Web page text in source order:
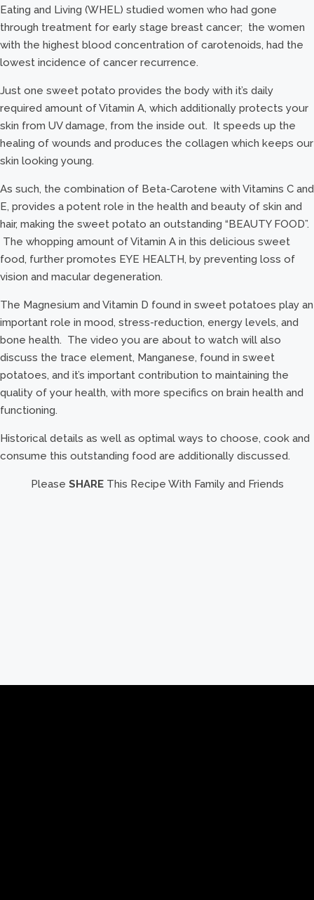
Eating and Living (WHEL) studied women who had gone
through treatment for early stage breast cancer; the women
with the highest blood concentration of carotenoids, had the
lowest incidence of cancer recurrence.
Just one sweet potato provides the body with it’s daily
required amount of Vitamin A, which additionally protects your
skin from UV damage, from the inside out. It speeds up the
healing of wounds and produces the collagen which keeps our
skin looking young.
As such, the combination of Beta-Carotene with Vitamins C and
E, provides a potent role in the health and beauty of skin and
hair, making the sweet potato an outstanding “BEAUTY FOOD”.
The whopping amount of Vitamin A in this delicious sweet
food, further promotes EYE HEALTH, by preventing loss of
vision and macular degeneration.
The Magnesium and Vitamin D found in sweet potatoes play an
important role in mood, stress-reduction, energy levels, and
bone health. The video you are about to watch will also
discuss the trace element, Manganese, found in sweet
potatoes, and it’s important contribution to maintaining the
quality of your health, with more specifics on brain health and
functioning.
Historical details as well as optimal ways to choose, cook and
consume this outstanding food are additionally discussed.
Please SHAREThis Recipe With Family and Friends